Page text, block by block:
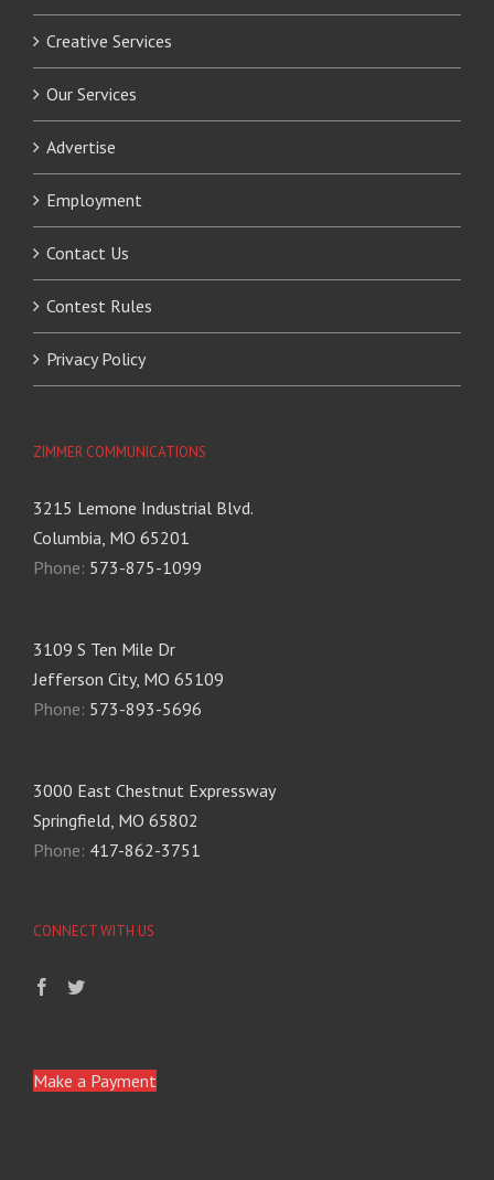
Creative Services
Our Services
Advertise
Employment
Contact Us
Contest Rules
Privacy Policy
ZIMMER COMMUNICATIONS
3215 Lemone Industrial Blvd.
Columbia, MO 65201
Phone: 573-875-1099
3109 S Ten Mile Dr
Jefferson City, MO 65109
Phone: 573-893-5696
3000 East Chestnut Expressway
Springfield, MO 65802
Phone: 417-862-3751
CONNECT WITH US
Make a Payment